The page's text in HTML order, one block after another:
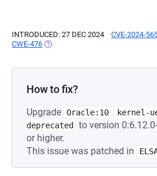
INTRODUCED: 27 DEC 2024 CVE-2024-
CWE-476 (OPENS IN A NEW TAB)
How to fix?
Upgrade Oracle:10
kernel-
deprecated
to version
or higher.
This issue was patched in